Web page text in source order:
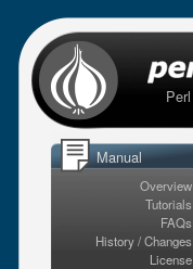
Manual
Overview
Tutorials
FAQs
History / Changes
License